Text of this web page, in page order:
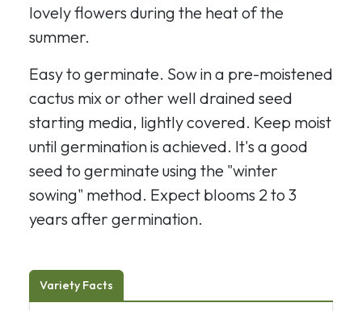
lovely flowers during the heat of the
summer.
Easy to germinate. Sow in a pre-moistened
cactus mix or other well drained seed
starting media, lightly covered. Keep moist
until germination is achieved. It's a good
seed to germinate using the "winter
sowing" method. Expect blooms 2 to 3
years after germination.
Variety Facts